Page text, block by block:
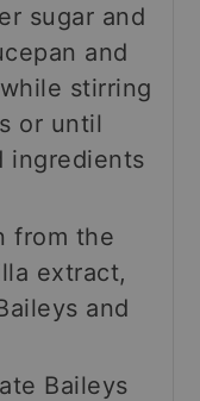
sugar and
and
stirring
or until
ingredients
from the
extract,
and
Baileys